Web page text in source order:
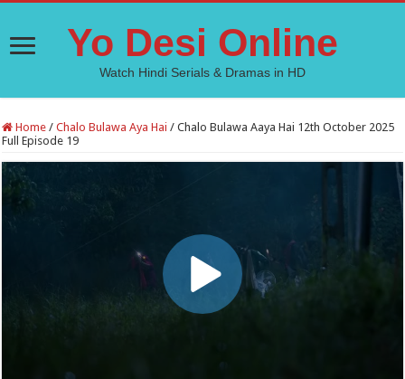
Yo Desi Online
Watch Hindi Serials & Dramas in HD
Home / Chalo Bulawa Aya Hai / Chalo Bulawa Aaya Hai 12th October 2025
Full Episode 19